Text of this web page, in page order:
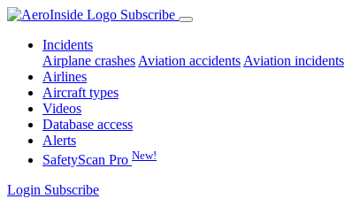
Subscribe
Incidents
Airplane crashes Aviation accidents Aviation incidents
Airlines
Aircraft types
Videos
Database access
Alerts
SafetyScan Pro New!
Login Subscribe